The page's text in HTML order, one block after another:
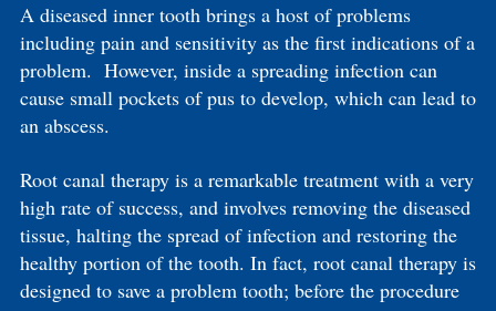
A diseased inner tooth brings a host of problems
including pain and sensitivity as the first indications of a
problem. However, inside a spreading infection can
cause small pockets of pus to develop, which can lead to
an abscess.
Root canal therapy is a remarkable treatment with a very
high rate of success, and involves removing the diseased
tissue, halting the spread of infection and restoring the
healthy portion of the tooth. In fact, root canal therapy is
designed to save a problem tooth; before the procedure